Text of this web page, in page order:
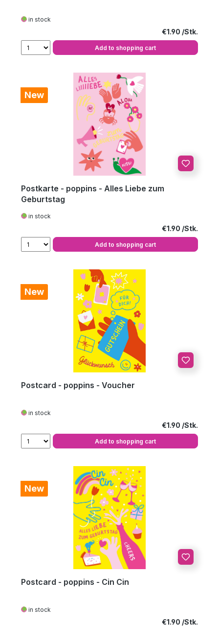
in stock
Regular price:
€1.90
Add to shopping cart
New
Postkarte - poppins - Alles Liebe zum
Geburtstag
in stock
Regular price:
€1.90
Add to shopping cart
New
Postcard - poppins - Voucher
in stock
Regular price:
€1.90
Add to shopping cart
New
Postcard - poppins - Cin Cin
in stock
Regular price:
€1.90